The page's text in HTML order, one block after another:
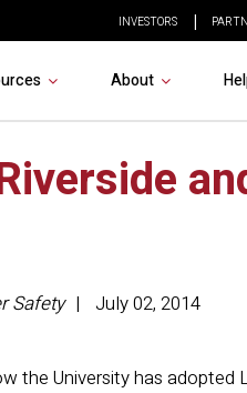
INVESTORS
About
Safety July 02, 2014
the University has adopted